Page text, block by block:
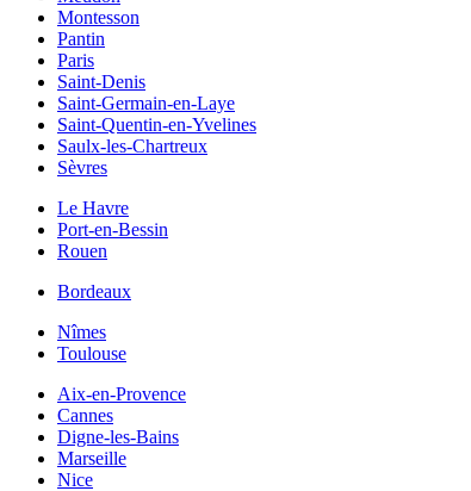
Montesson
Pantin
Paris
Saint-Denis
Saint-Germain-en-Laye
Saint-Quentin-en-Yvelines
Saulx-les-Chartreux
Sèvres
Le Havre
Port-en-Bessin
Rouen
Bordeaux
Nîmes
Toulouse
Aix-en-Provence
Cannes
Digne-les-Bains
Marseille
Nice